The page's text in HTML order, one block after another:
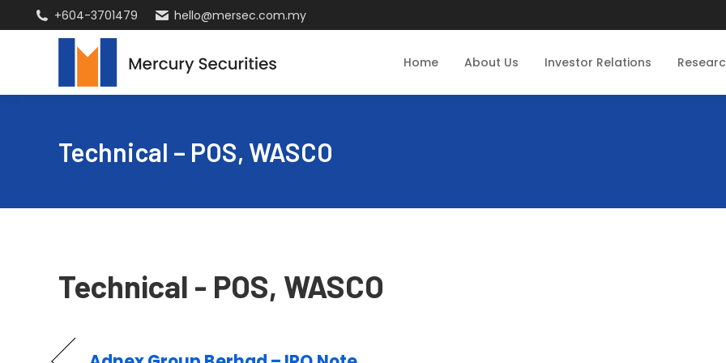
+604-3701479 hello@mersec.com.my
Home About Us Investor Relations
Technical – POS, WASCO
Technical - POS, WASCO